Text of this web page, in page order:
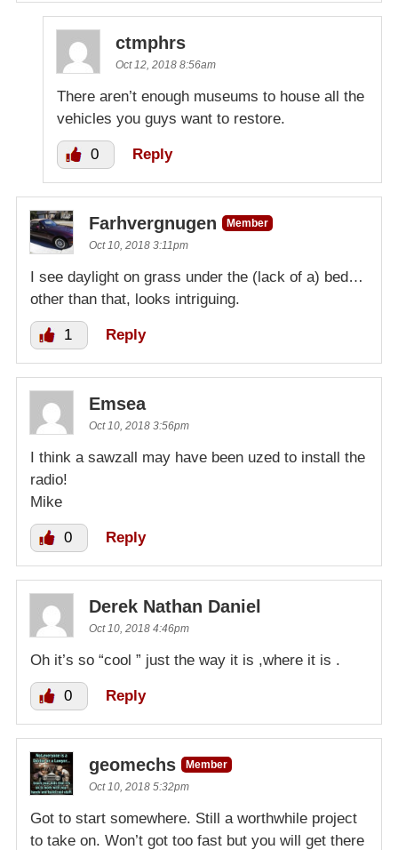
ctmphrs
Oct 12, 2018 8:56am
There aren’t enough museums to house all the
vehicles you guys want to restore.
0 Reply
Farhvergnugen
Member
Oct 10, 2018 3:11pm
I see daylight on grass under the (lack of a) bed…
other than that, looks intriguing.
1 Reply
Emsea
Oct 10, 2018 3:56pm
I think a sawzall may have been uzed to install the
radio!
Mike
0 Reply
Derek Nathan Daniel
Oct 10, 2018 4:46pm
Oh it’s so “cool ” just the way it is ,where it is .
0 Reply
geomechs
Member
Oct 10, 2018 5:32pm
Got to start somewhere. Still a worthwhile project
to take on. Won’t got too fast but you will get there